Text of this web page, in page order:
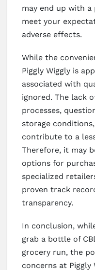
may end up with
meet your
adverse effects.
While the
Piggly Wiggly is
associated with
ignored. The lack
processes,
storage
contribute to a
Therefore, it may
options for
specialized
proven track
transparency.
In conclusion,
grab a bottle of
grocery run, the
concerns at Piggly